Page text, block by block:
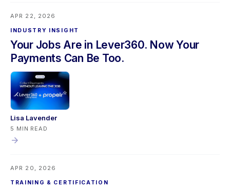
should sync their app before updating.
APR 22, 2026
INDUSTRY INSIGHT
Your Jobs Are in Lever360. Now Your
Payments Can Be Too.
Lisa Lavender
5 MIN READ
APR 20, 2026
TRAINING & CERTIFICATION